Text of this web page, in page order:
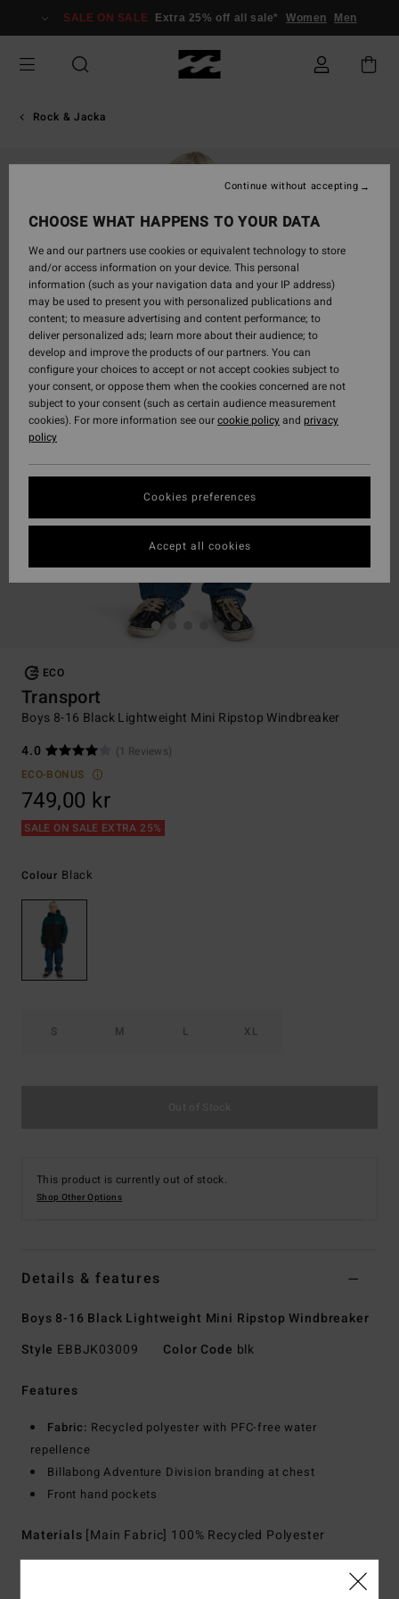
Information
SALE ON SALE Extra 25% off all sale* Women Men
Rock & Jacka
ECO
Transport
Boys 8-16 Black Lightweight Mini Ripstop Windbreaker
4.0
(1 Reviews)
ECO-BONUS
749,00 kr
SALE ON SALE EXTRA 25%
Colour Black
S M L XL
This product is currently out of stock.
Shop Other Options
Details & features
Boys 8-16 Black Lightweight Mini Ripstop Windbreaker
Style EBBJK03009 Color Code blk
Features
Fabric: Recycled polyester with PFC-free water
repellence
Billabong Adventure Division branding at chest
Front hand pockets
Materials [Main Fabric] 100% Recycled Polyester
CHOOSE WHAT HAPPENS TO YOUR DATA
We and our partners use cookies or equivalent technology to store
and/or access information on your device. This personal
information (such as your navigation data and your IP address)
may be used to present you with personalized publications and
content; to measure advertising and content performance; to
deliver personalized ads; learn more about their audience; to
develop and improve the products of our partners. You can
configure your choices to accept or not accept cookies subject to
your consent, or oppose them when the cookies concerned are not
subject to your consent (such as certain audience measurement
cookies). For more information see ourcookie policyand privacy
policy
Cookies preferences
Continue without accepting
Accept all cookies